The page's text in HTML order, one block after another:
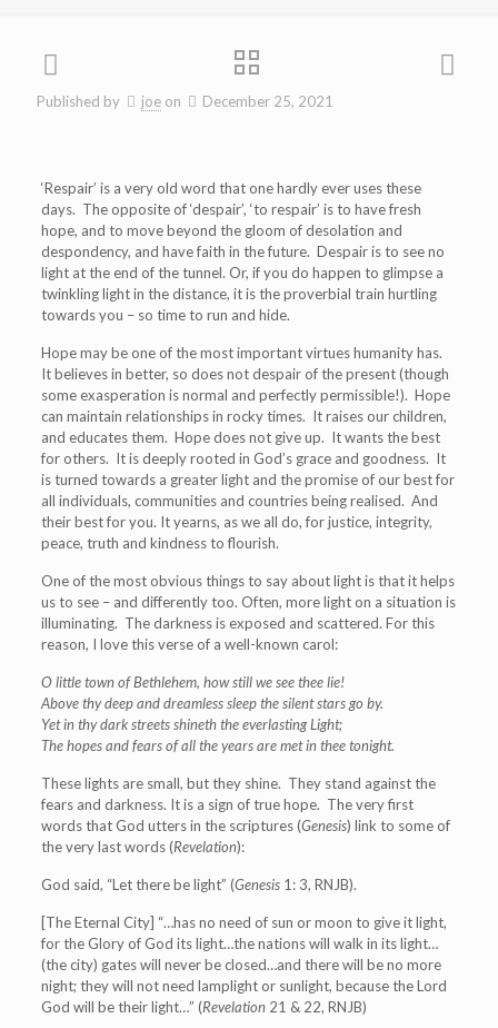
Published by joe on December 25, 2021
‘Respair’ is a very old word that one hardly ever uses these
days. The opposite of ‘despair’, ‘to respair’ is to have fresh
hope, and to move beyond the gloom of desolation and
despondency, and have faith in the future. Despair is to see no
light at the end of the tunnel. Or, if you do happen to glimpse a
twinkling light in the distance, it is the proverbial train hurtling
towards you – so time to run and hide.
Hope may be one of the most important virtues humanity has.
It believes in better, so does not despair of the present (though
some exasperation is normal and perfectly permissible!). Hope
can maintain relationships in rocky times. It raises our children,
and educates them. Hope does not give up. It wants the best
for others. It is deeply rooted in God’s grace and goodness. It
is turned towards a greater light and the promise of our best for
all individuals, communities and countries being realised. And
their best for you. It yearns, as we all do, for justice, integrity,
peace, truth and kindness to flourish.
One of the most obvious things to say about light is that it helps
us to see – and differently too. Often, more light on a situation is
illuminating. The darkness is exposed and scattered. For this
reason, I love this verse of a well-known carol:
O little town of Bethlehem, how still we see thee lie!
Above thy deep and dreamless sleep the silent stars go by.
Yet in thy dark streets shineth the everlasting Light;
The hopes and fears of all the years are met in thee tonight.
These lights are small, but they shine. They stand against the
fears and darkness. It is a sign of true hope. The very first
words that God utters in the scriptures (Genesis) link to some of
the very last words (Revelation):
God said, “Let there be light” (Genesis1: 3, RNJB).
[The Eternal City] “…has no need of sun or moon to give it light,
for the Glory of God its light…the nations will walk in its light…
(the city) gates will never be closed…and there will be no more
night; they will not need lamplight or sunlight, because the Lord
God will be their light…” (Revelation21 & 22, RNJB)